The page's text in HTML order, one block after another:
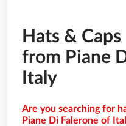
Hats &
from Piane
Italy
Are you searching for
Piane Di Falerone of